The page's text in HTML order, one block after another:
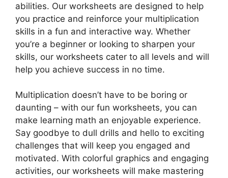
abilities. Our worksheets are designed to help
you practice and reinforce your multiplication
skills in a fun and interactive way. Whether
you’re a beginner or looking to sharpen your
skills, our worksheets cater to all levels and will
help you achieve success in no time.
Multiplication doesn’t have to be boring or
daunting – with our fun worksheets, you can
make learning math an enjoyable experience.
Say goodbye to dull drills and hello to exciting
challenges that will keep you engaged and
motivated. With colorful graphics and engaging
activities, our worksheets will make mastering